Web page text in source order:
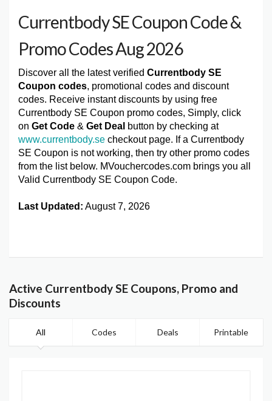
Currentbody SE Coupon Code &
Promo Codes Aug 2026
Discover all the latest verified Currentbody SE
Coupon codes, promotional codes and discount
codes. Receive instant discounts by using free
Currentbody SE Coupon promo codes, Simply, click
on Get Code & Get Deal button by checking at
www.currentbody.se checkout page. If a Currentbody
SE Coupon is not working, then try other promo codes
from the list below. MVouchercodes.com brings you all
Valid Currentbody SE Coupon Code.
Last Updated: August 7, 2026
Active Currentbody SE Coupons, Promo and
Discounts
All Codes Deals Printable